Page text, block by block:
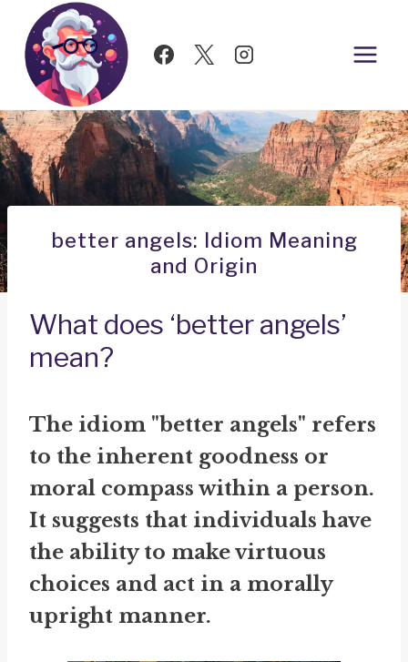
Skip
content
better angels: Idiom Meaning
and Origin
What does ‘better angels’
mean?
The idiom "better angels" refers
to the inherent goodness or
moral compass within a person.
It suggests that individuals have
the ability to make virtuous
choices and act in a morally
upright manner.